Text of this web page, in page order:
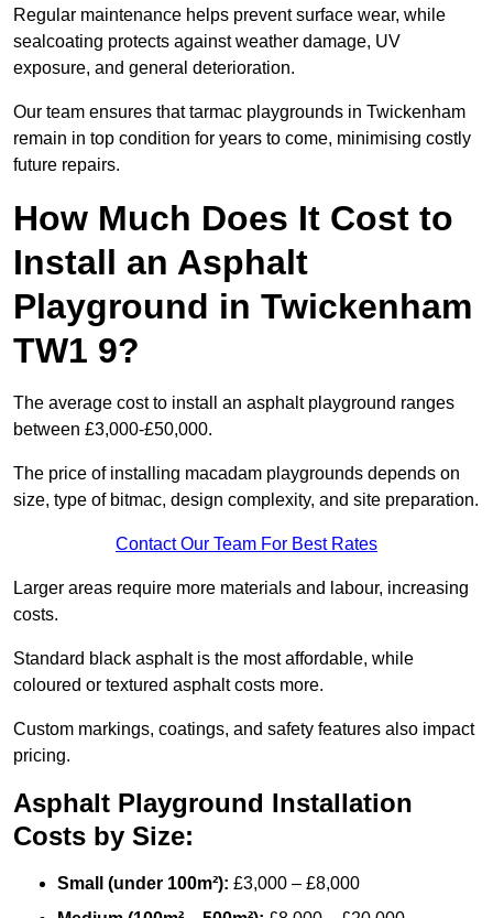
Regular maintenance helps prevent surface wear, while
sealcoating protects against weather damage, UV
exposure, and general deterioration.
Our team ensures that tarmac playgrounds in Twickenham
remain in top condition for years to come, minimising costly
future repairs.
How Much Does It Cost to
Install an Asphalt
Playground in Twickenham
TW1 9?
The average cost to install an asphalt playground ranges
between £3,000-£50,000.
The price of installing macadam playgrounds depends on
size, type of bitmac, design complexity, and site preparation.
Contact Our Team For Best Rates
Larger areas require more materials and labour, increasing
costs.
Standard black asphalt is the most affordable, while
coloured or textured asphalt costs more.
Custom markings, coatings, and safety features also impact
pricing.
Asphalt Playground Installation
Costs by Size:
Small (under 100m²): £3,000 – £8,000